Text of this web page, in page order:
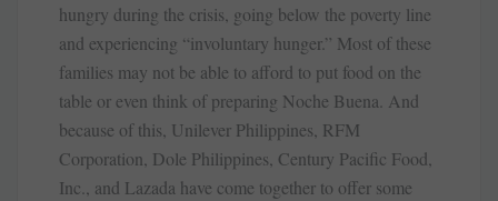
hungry during the crisis, going below the poverty line
and experiencing “involuntary hunger.” Most of these
families may not be able to afford to put food on the
table or even think of preparing Noche Buena. And
because of this, Unilever Philippines, RFM
Corporation, Dole Philippines, Century Pacific Food,
Inc., and Lazada have come together to offer some